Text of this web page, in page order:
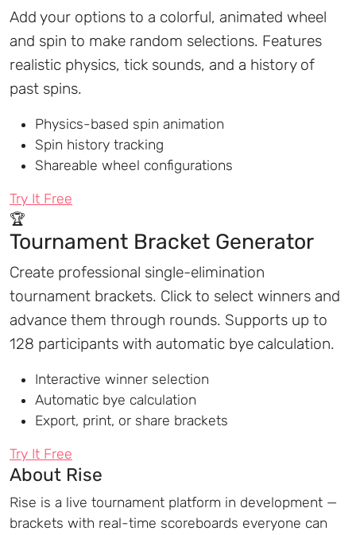
Add your options to a colorful, animated wheel
and spin to make random selections. Features
realistic physics, tick sounds, and a history of
past spins.
Physics-based spin animation
Spin history tracking
Shareable wheel configurations
Try It Free
🏆
Tournament Bracket Generator
Create professional single-elimination
tournament brackets. Click to select winners and
advance them through rounds. Supports up to
128 participants with automatic bye calculation.
Interactive winner selection
Automatic bye calculation
Export, print, or share brackets
Try It Free
About Rise
Rise is a live tournament platform in development —
brackets with real-time scoreboards everyone can